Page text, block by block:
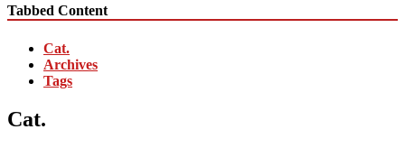
Tabbed Content
Cat.
Archives
Tags
Cat.